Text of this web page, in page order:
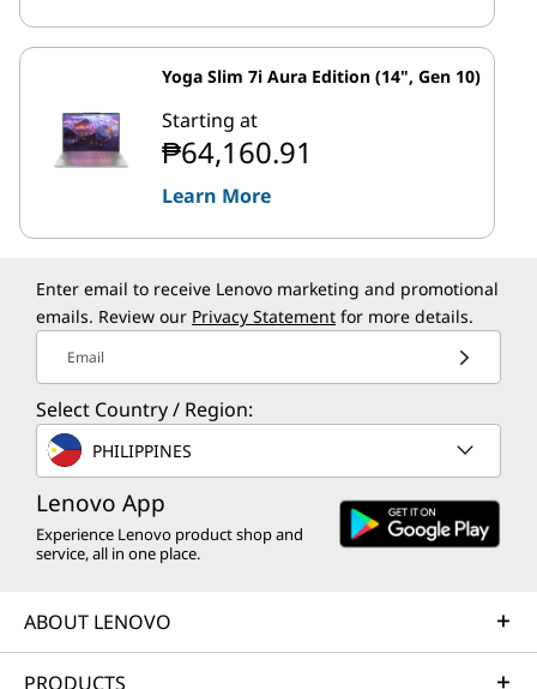
Yoga Slim 7i Aura Edition (14", Gen 10)
Starting at
₱64,160.91
Learn More
Enter email to receive Lenovo marketing and promotional
emails. Review our Privacy Statement for more details.
Email
Select Country / Region:
PHILIPPINES
Lenovo App
Experience Lenovo product shop and
service, all in one place.
ABOUT LENOVO
PRODUCTS